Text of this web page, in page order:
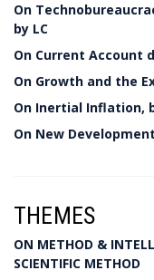
On
by LC
On Current Account
On Growth and the
On Inertial Inflation,
On New
THEMES
ON METHOD &
SCIENTIFIC METHOD